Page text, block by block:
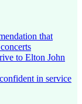
that
to Elton John
in service